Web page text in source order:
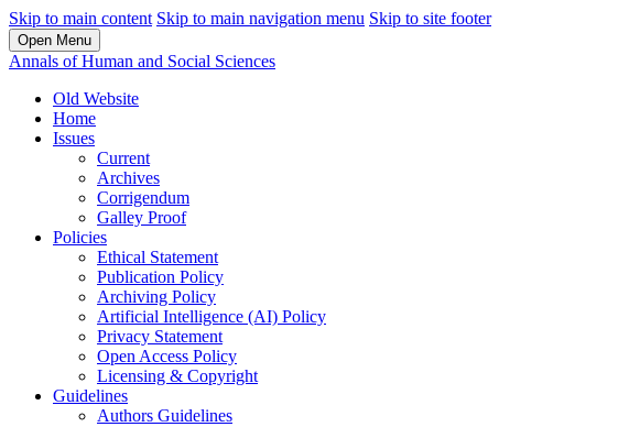
Skip to main content Skip to main navigation menu Skip to site footer
Open Menu
Annals of Human and Social Sciences
Old Website
Home
Issues
Current
Archives
Corrigendum
Galley Proof
Policies
Ethical Statement
Publication Policy
Archiving Policy
Artificial Intelligence (AI) Policy
Privacy Statement
Open Access Policy
Licensing & Copyright
Guidelines
Authors Guidelines